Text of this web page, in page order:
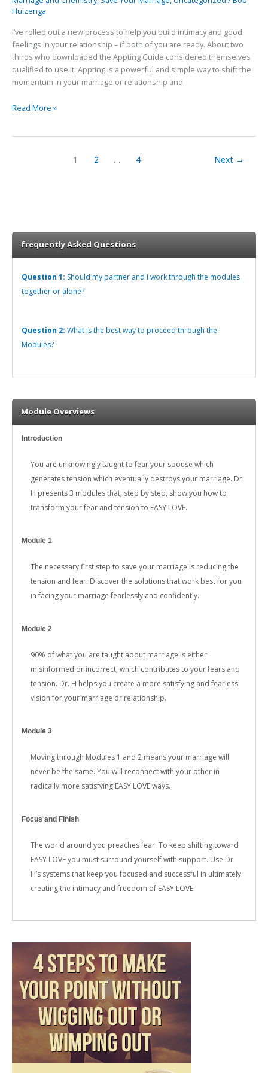
Huizenga
I’ve rolled out a new process to help you build intimacy and good
feelings in your relationship – if both of you are ready. About two
thirds who downloaded the Appting Guide considered themselves
qualified to use it. Appting is a powerful and simple way to shift the
momentum in your marriage or relationship and
with
Read More »
1 2 … 4 Next →
frequently Asked Questions
Question 1: Should my partner and I work through the modules
together or alone?
Question 2: What is the best way to proceed through the
Modules?
Module Overviews
Introduction
You are unknowingly taught to fear your spouse which
generates tension which eventually destroys your marriage. Dr.
H presents 3 modules that, step by step, show you how to
transform your fear and tension to EASY LOVE.
Module 1
The necessary first step to save your marriage is reducing the
tension and fear. Discover the solutions that work best for you
in facing your marriage fearlessly and confidently.
Module 2
90% of what you are taught about marriage is either
misinformed or incorrect, which contributes to your fears and
tension. Dr. H helps you create a more satisfying and fearless
vision for your marriage or relationship.
Module 3
Moving through Modules 1 and 2 means your marriage will
never be the same. You will reconnect with your other in
radically more satisfying EASY LOVE ways.
Focus and Finish
The world around you preaches fear. To keep shifting toward
EASY LOVE you must surround yourself with support. Use Dr.
H’s systems that keep you focused and successful in ultimately
creating the intimacy and freedom of EASY LOVE.